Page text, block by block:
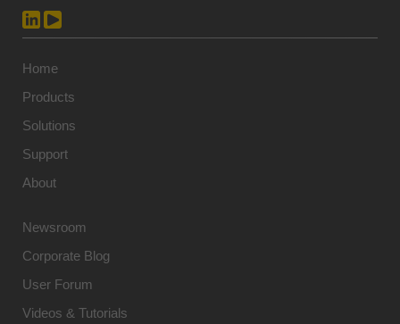
Home
Products
Solutions
Support
About
Newsroom
Corporate Blog
User Forum
Videos & Tutorials